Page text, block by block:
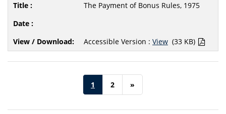
The Payment of Bonus Rules, 1975
Accessible Version : View (33 KB)
1 2 »